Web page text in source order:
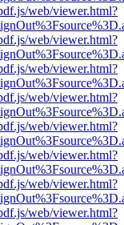
web/viewer.html?
web/viewer.html?
web/viewer.html?
web/viewer.html?
web/viewer.html?
web/viewer.html?
web/viewer.html?
web/viewer.html?